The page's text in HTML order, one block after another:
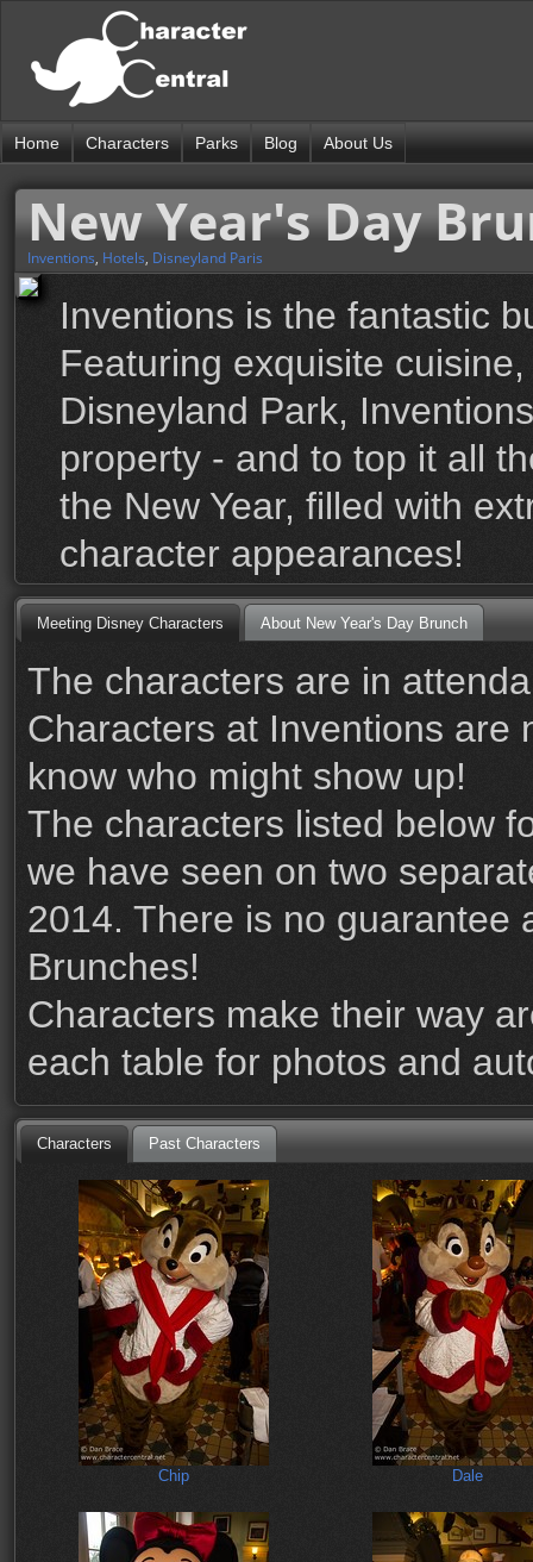
Home Characters Parks Blog About Us
New Year's Day
Inventions, Hotels, Disneyland Paris
Inventions is the fantastic
Featuring exquisite
Disneyland Park,
property - and to top it all
the New Year, filled with
character appearances!
Meeting Disney Characters About New Year's Day Brunch
The characters are in
Characters at Inventions are
know who might show up!
The characters listed below
we have seen on two
2014. There is no guarantee
Brunches!
Characters make their way
each table for photos and
Characters Past Characters
Chip Dale